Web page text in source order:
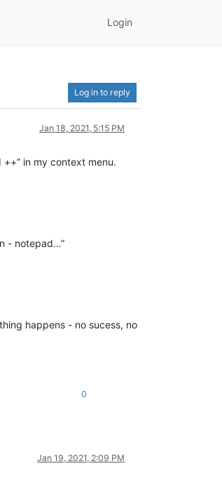
Login
Log in to reply
Jan 18, 2021, 5:15 PM
in my context menu.
- notepad…”
happens - no sucess, no
0
Jan 19, 2021, 2:09 PM